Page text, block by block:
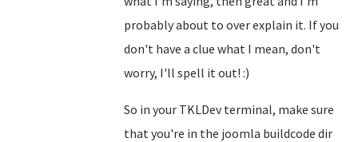
probably about to over explain it. If you
don't have a clue what I mean, don't
worry, I'll spell it out! :)
So in your TKLDev terminal, make sure
that you're in the joomla buildcode dir